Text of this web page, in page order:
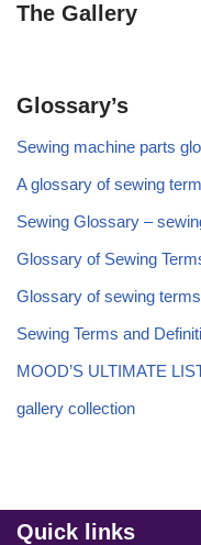
The Gallery
Glossary’s
Sewing machine parts
A glossary of sewing
Sewing Glossary –
Glossary of Sewing
Glossary of sewing
Sewing Terms and
MOOD’S ULTIMATE
gallery collection
Quick links